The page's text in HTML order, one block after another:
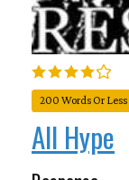
200 Words Or Less
All Hype